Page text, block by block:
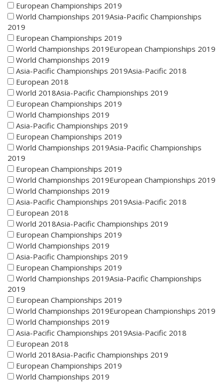
European Championships 2019
World Championships 2019Asia-Pacific Championships
2019
European Championships 2019
World Championships 2019European Championships 2019
World Championships 2019
Asia-Pacific Championships 2019Asia-Pacific 2018
European 2018
World 2018Asia-Pacific Championships 2019
European Championships 2019
World Championships 2019
Asia-Pacific Championships 2019
European Championships 2019
World Championships 2019Asia-Pacific Championships
2019
European Championships 2019
World Championships 2019European Championships 2019
World Championships 2019
Asia-Pacific Championships 2019Asia-Pacific 2018
European 2018
World 2018Asia-Pacific Championships 2019
European Championships 2019
World Championships 2019
Asia-Pacific Championships 2019
European Championships 2019
World Championships 2019Asia-Pacific Championships
2019
European Championships 2019
World Championships 2019European Championships 2019
World Championships 2019
Asia-Pacific Championships 2019Asia-Pacific 2018
European 2018
World 2018Asia-Pacific Championships 2019
European Championships 2019
World Championships 2019